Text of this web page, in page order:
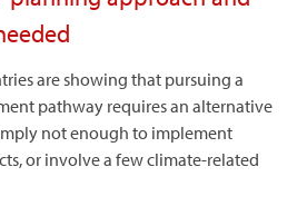
are showing that pursuing a
pathway requires an alternative
not enough to implement
or involve a few climate-related